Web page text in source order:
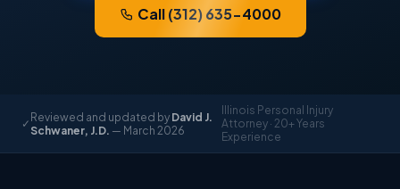
Call (312) 635-4000
✓ Reviewed and updated by David J.
Schwaner, J.D. — March 2026
Illinois Personal Injury
Attorney · 20+ Years
Experience